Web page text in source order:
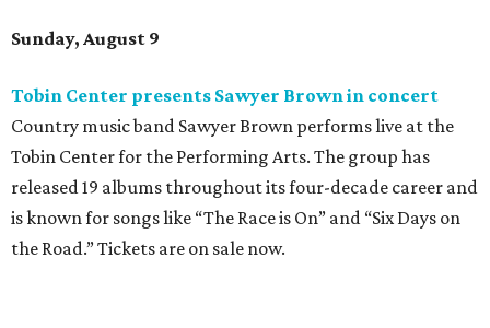
Sunday, August 9
Tobin Center presents Sawyer Brown in concert
Country music band Sawyer Brown performs live at the
Tobin Center for the Performing Arts. The group has
released 19 albums throughout its four-decade career and
is known for songs like “The Race is On” and “Six Days on
the Road.” Tickets are on sale now.